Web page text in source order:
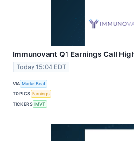
Immunovant Q1 Earnings Call
Today 15:04 EDT
VIA MarketBeat
TOPICS Earnings
TICKERS IMVT